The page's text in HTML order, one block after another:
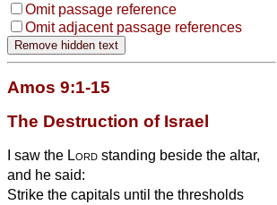
Omit passage reference
Omit adjacent passage references
Amos 9:1-15
The Destruction of Israel
I saw the Lord standing beside the altar,
and he said:
Strike the capitals until the thresholds